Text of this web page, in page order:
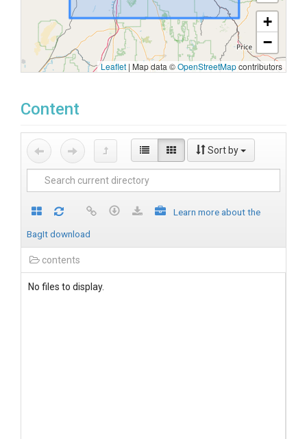
+
−
Leaflet | Map data ©OpenStreetMapcontributors
Content
Sort by
Learn more about the
BagIt download
contents
No files to display.